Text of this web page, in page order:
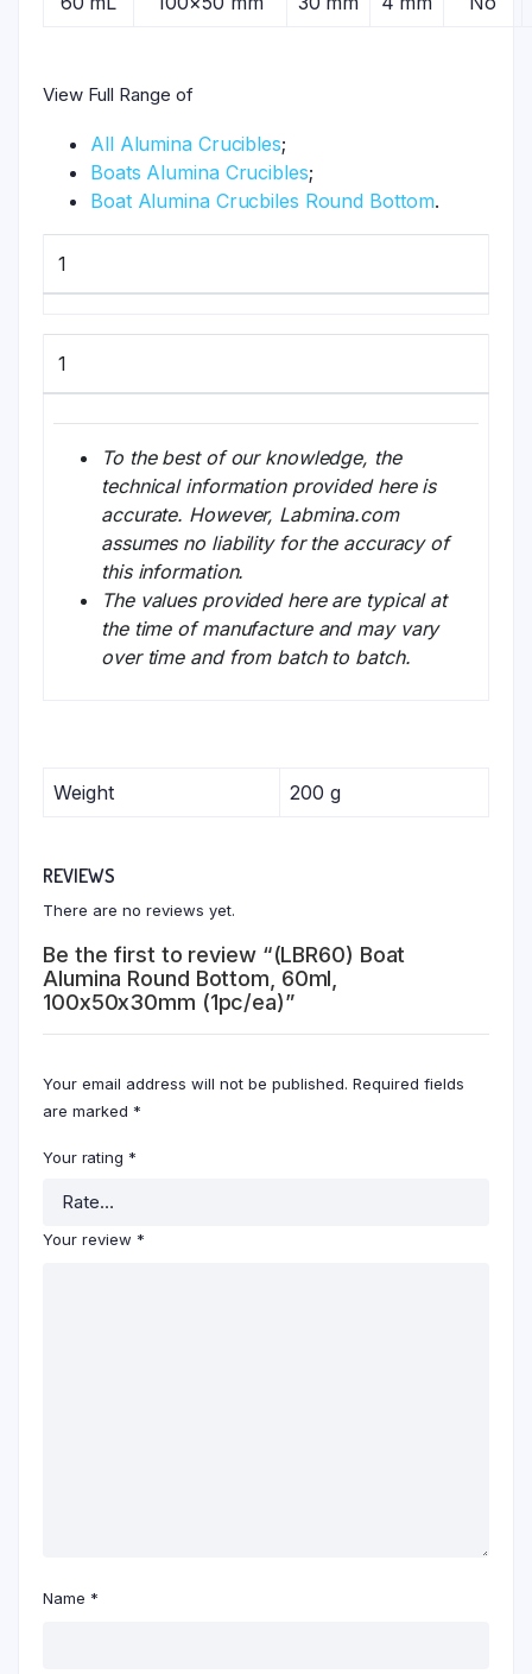
View Full Range of
All Alumina Crucibles;
Boats Alumina Crucibles;
Boat Alumina Crucbiles Round Bottom.
1
1
To the best of our knowledge, the
technical information provided here is
accurate. However, Labmina.com
assumes no liability for the accuracy of
this information.
The values provided here are typical at
the time of manufacture and may vary
over time and from batch to batch.
Weight 200 g
REVIEWS
There are no reviews yet.
Be the first to review “(LBR60) Boat
Alumina Round Bottom, 60ml,
100x50x30mm (1pc/ea)”
Your email address will not be published. Required fields
are marked *
Your rating *
Your review *
Name *